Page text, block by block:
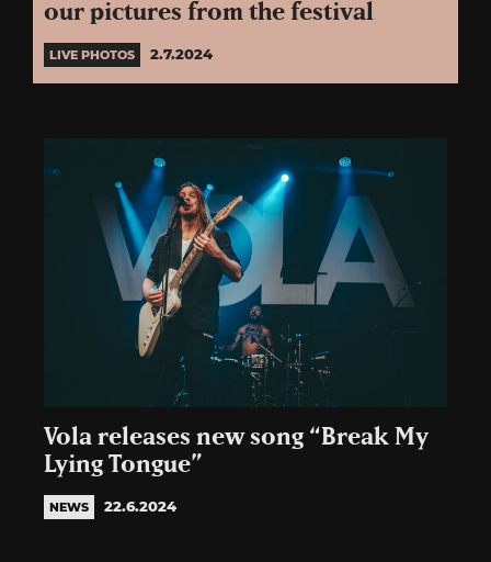
our pictures from the festival
LIVE PHOTOS 2.7.2024
Vola releases new song “Break My
Lying Tongue”
NEWS 22.6.2024